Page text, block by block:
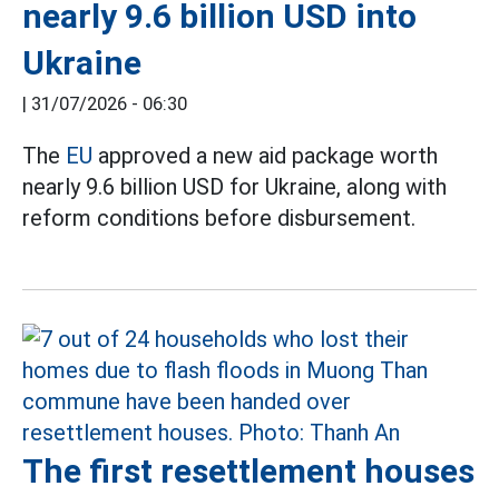
nearly 9.6 billion USD into
Ukraine
| 31/07/2026 - 06:30
The EU approved a new aid package worth
nearly 9.6 billion USD for Ukraine, along with
reform conditions before disbursement.
The first resettlement houses